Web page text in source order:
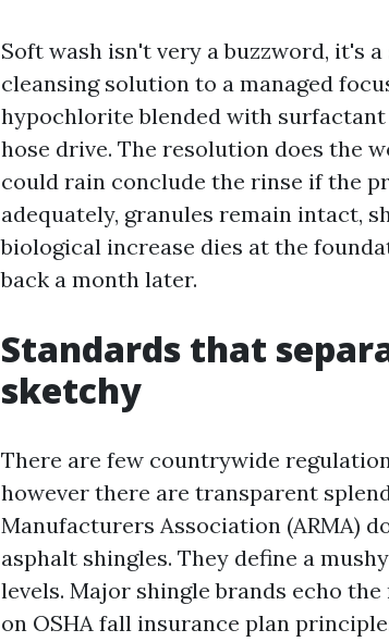
Soft wash isn't very a buzzword, it's
cleansing solution to a managed
hypochlorite blended with
hose drive. The resolution does the
could rain conclude the rinse if the
adequately, granules remain intact,
biological increase dies at the
back a month later.
Standards that
sketchy
There are few countrywide
however there are transparent
Manufacturers Association (ARMA)
asphalt shingles. They define a
levels. Major shingle brands echo
on OSHA fall insurance plan